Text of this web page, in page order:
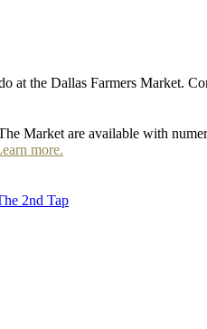
at the Dallas Farmers Market.
Market are available with
more.
2nd Tap